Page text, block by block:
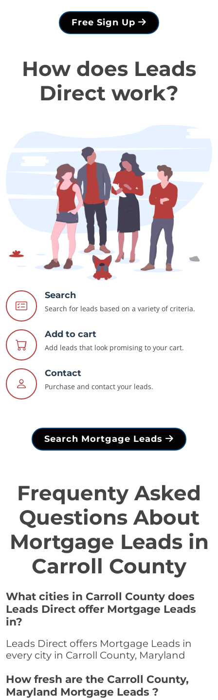
Free Sign Up
How does Leads
Direct work?
Search
Search for leads based on a variety of criteria.
Add to cart
Add leads that look promising to your cart.
Contact
Purchase and contact your leads.
Search Mortgage Leads
Frequenty Asked
Questions About
Mortgage Leads in
Carroll County
What cities in Carroll County does
Leads Direct offer Mortgage Leads
in?
Leads Direct offers Mortgage Leads in
every city in Carroll County, Maryland
How fresh are the Carroll County,
Maryland Mortgage Leads ?